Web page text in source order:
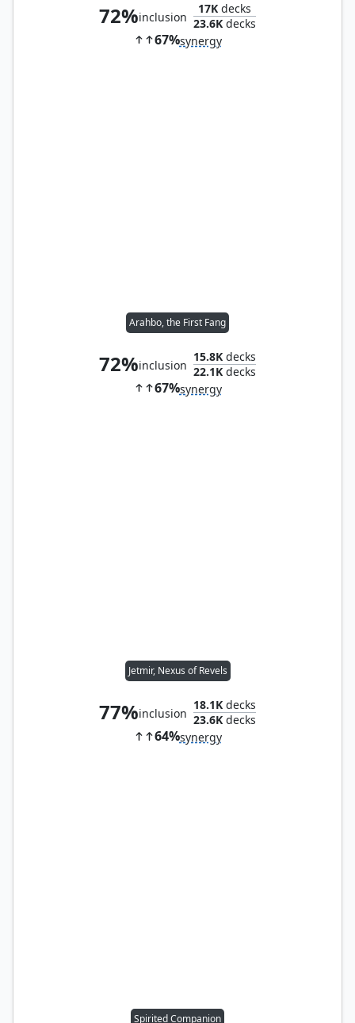
72%inclusion
17K decks
23.6K decks
67%synergy
Arahbo, the First Fang
72%inclusion
15.8K decks
22.1K decks
67%synergy
Jetmir, Nexus of Revels
77%inclusion
18.1K decks
23.6K decks
64%synergy
Spirited Companion